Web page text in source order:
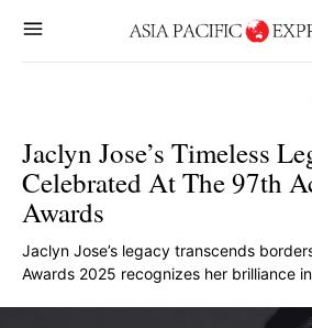
Jaclyn Jose’s Timeless
Celebrated At The 97th
Awards
Jaclyn Jose’s legacy transcends
Awards 2025 recognizes her brilliance